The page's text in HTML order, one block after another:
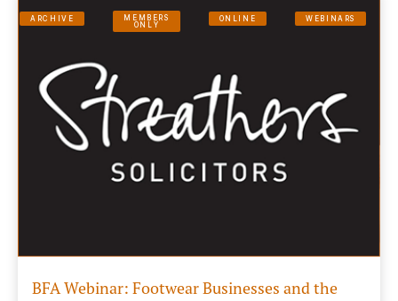
ARCHIVE
MEMBERS
ONLY
ONLINE WEBINARS
BFA Webinar: Footwear Businesses and the